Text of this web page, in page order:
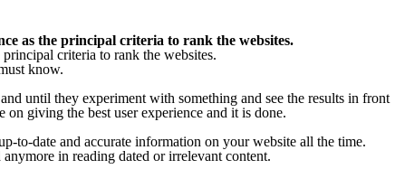
as the principal criteria to rank the websites.
criteria to rank the websites.
know.
until they experiment with something and see the results in front
giving the best user experience and it is done.
to-date and accurate information on your website all the time.
in reading dated or irrelevant content.